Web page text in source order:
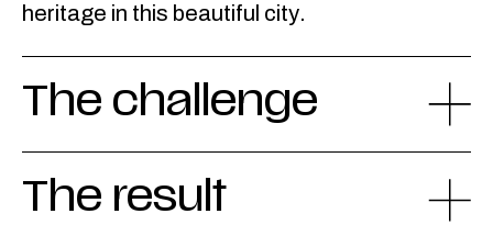
heritage in this beautiful city.
The challenge
The result